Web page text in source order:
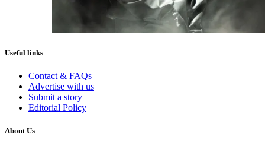
Useful links
Contact & FAQs
Advertise with us
Submit a story
Editorial Policy
About Us